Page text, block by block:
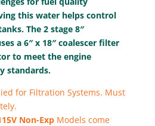
this water helps control
The 2 stage 8″
a 6″ x 18″ coalescer filter
to meet the engine
standards.
for Filtration Systems. Must
Non-ExpModels come